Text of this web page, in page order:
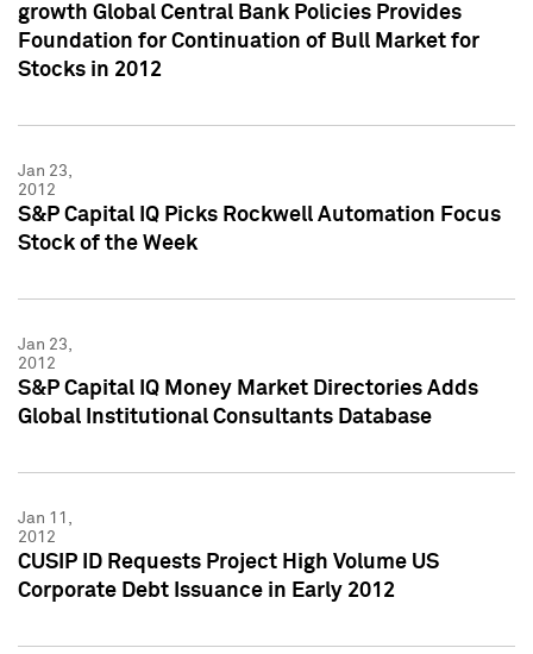
growth Global Central Bank Policies Provides
Foundation for Continuation of Bull Market for
Stocks in 2012
Jan 23,
2012
S&P Capital IQ Picks Rockwell Automation Focus
Stock of the Week
Jan 23,
2012
S&P Capital IQ Money Market Directories Adds
Global Institutional Consultants Database
Jan 11,
2012
CUSIP ID Requests Project High Volume US
Corporate Debt Issuance in Early 2012